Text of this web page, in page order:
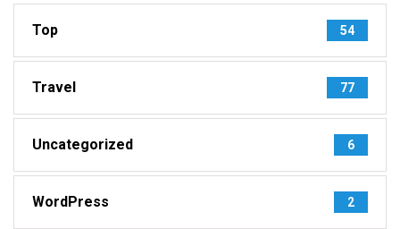
Top 54
Travel 77
Uncategorized 6
WordPress 2